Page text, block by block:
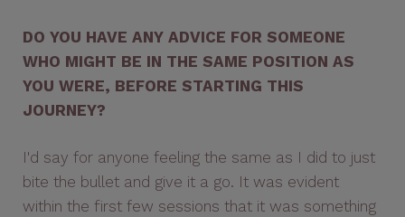
DO YOU HAVE ANY ADVICE FOR SOMEONE
WHO MIGHT BE IN THE SAME POSITION AS
YOU WERE, BEFORE STARTING THIS
JOURNEY?
I'd say for anyone feeling the same as I did to just
bite the bullet and give it a go. It was evident
within the first few sessions that it was something